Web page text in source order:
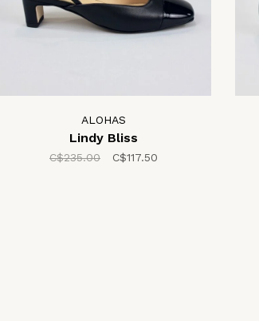
ALOHAS
Lindy Bliss
C$235.00 C$117.50